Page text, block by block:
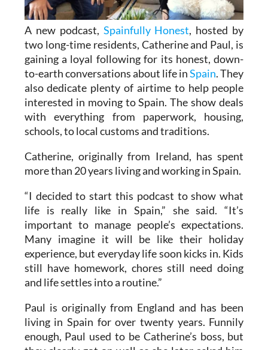
A new podcast,Spainfully Honest, hosted by
two long-time residents, Catherine and Paul, is
gaining a loyal following for its honest, down-
to-earth conversations about life inSpain . They
also dedicate plenty of airtime to help people
interested in moving to Spain. The show deals
with everything from paperwork, housing,
schools, to local customs and traditions.
Catherine, originally from Ireland, has spent
“I decided to start this podcast to show what
important to manage people’s expectations.
Many imagine it will be like their holiday
experience, but everyday life soon kicks in. Kids
still have homework, chores still need doing
and life settles into a routine.”
Paul is originally from England and has been
enough, Paul used to be Catherine’s boss, but
they clearly got on well as she later asked him
to co-host the podcast.